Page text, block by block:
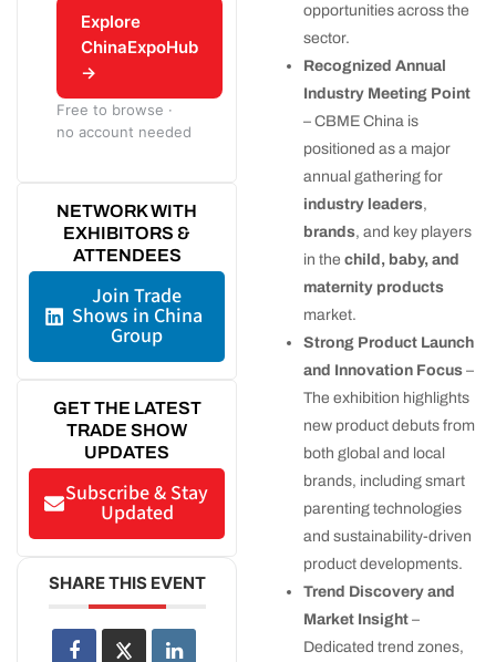
Explore
ChinaExpoHub
→
Free to browse ·
no account needed
NETWORK WITH
EXHIBITORS &
ATTENDEES
Join Trade
Shows in China
Group
GET THE LATEST
TRADE SHOW
UPDATES
Subscribe & Stay
Updated
SHARE THIS EVENT
opportunities across the
sector.
Recognized Annual
Industry Meeting Point
– CBME China is
positioned as a major
annual gathering for
industry leaders,
brands, and key players
in the child, baby, and
maternity products
market.
Strong Product Launch
and Innovation Focus –
The exhibition highlights
new product debuts from
both global and local
brands, including smart
parenting technologies
and sustainability-driven
product developments.
Trend Discovery and
Market Insight –
Dedicated trend zones,